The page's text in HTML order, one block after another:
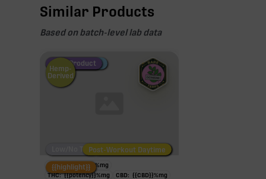
Similar Products
Based on batch-level lab data
Fire Restock
Special Pricing
New Product
Hemp-
Derived
Low/No THC Post-Workout Night
Post-Workout Daytime
{{highlight}}
TAC: {{potency}}%mg
THC: {{potency}}%mg CBD: {{CBD}}%mg